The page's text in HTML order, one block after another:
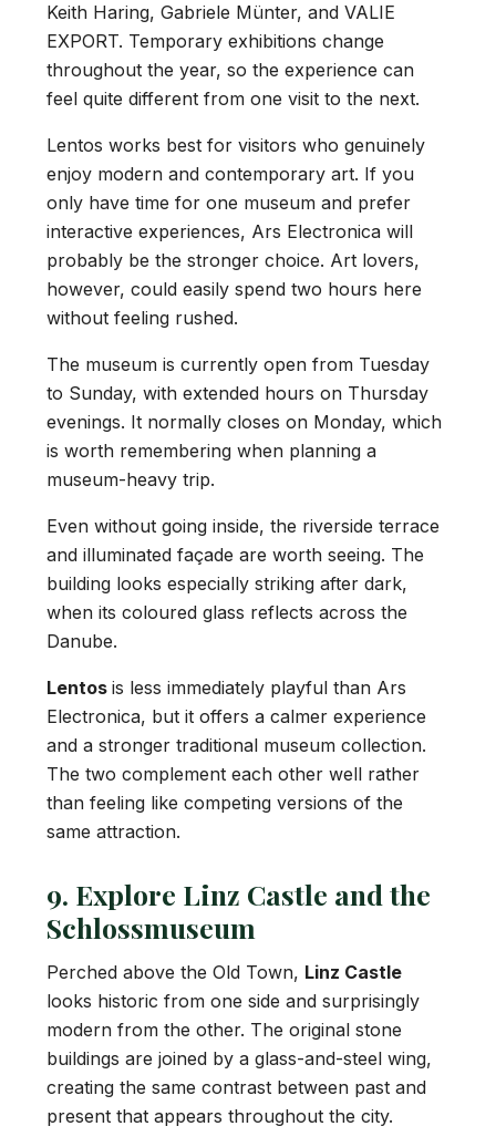
Keith Haring, Gabriele Münter, and VALIE
EXPORT. Temporary exhibitions change
throughout the year, so the experience can
feel quite different from one visit to the next.
Lentos works best for visitors who genuinely
enjoy modern and contemporary art. If you
only have time for one museum and prefer
interactive experiences, Ars Electronica will
probably be the stronger choice. Art lovers,
however, could easily spend two hours here
without feeling rushed.
The museum is currently open from Tuesday
to Sunday, with extended hours on Thursday
evenings. It normally closes on Monday, which
is worth remembering when planning a
museum-heavy trip.
Even without going inside, the riverside terrace
and illuminated façade are worth seeing. The
building looks especially striking after dark,
when its coloured glass reflects across the
Danube.
Lentos is less immediately playful than Ars
Electronica, but it offers a calmer experience
and a stronger traditional museum collection.
The two complement each other well rather
than feeling like competing versions of the
same attraction.
9. Explore Linz Castle and the
Schlossmuseum
Perched above the Old Town, Linz Castle
looks historic from one side and surprisingly
modern from the other. The original stone
buildings are joined by a glass-and-steel wing,
creating the same contrast between past and
present that appears throughout the city.